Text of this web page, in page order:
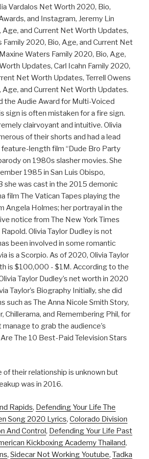
Vardalos Net Worth 2020, Bio,
and Instagram, Jeremy Lin
Age, and Current Net Worth Updates,
Family 2020, Bio, Age, and Current Net
Waters Family 2020, Bio, Age,
Updates, Carl Icahn Family 2020,
Net Worth Updates, Terrell Owens
Age, and Current Net Worth Updates.
the Audie Award for Multi-Voiced
sign is often mistaken for a fire sign.
clairvoyant and intuitive. Olivia
of their shorts and had a lead
length film “Dude Bro Party
on 1980s slasher movies. She
1985 in San Luis Obispo,
she was cast in the 2015 demonic
film The Vatican Tapes playing the
Angela Holmes; her portrayal in the
notice from The New York Times
Olivia Taylor Dudley is not
been involved in some romantic
is a Scorpio. As of 2020, Olivia Taylor
is $100,000 - $1M. According to the
Taylor Dudley’s net worth in 2020
Taylor’s Biography Initially, she did
such as The Anna Nicole Smith Story,
Chillerama, and Remembering Phil, for
to grab the audience’s
The 10 Best-Paid Television Stars
their relationship is unknown but
was in 2016.
Rapids, Defending Your Life The
Song 2020 Lyrics, Colorado Division
And Control, Defending Your Life Past
Kickboxing Academy Thailand,
, Sidecar Not Working Youtube, Tadka